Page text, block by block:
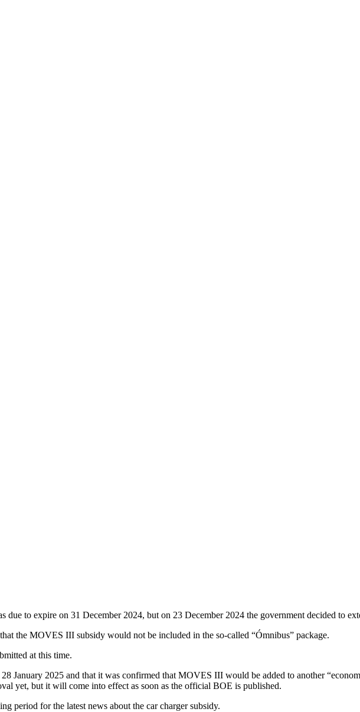
to expire on 31 December 2024, but on 23 December 2024 the government decided to
the MOVES III subsidy would not be included in the so-called “Ómnibus” package.
at this time.
January 2025 and that it was confirmed that MOVES III would be added to another
yet, but it will come into effect as soon as the official BOE is published.
period for the latest news about the car charger subsidy.